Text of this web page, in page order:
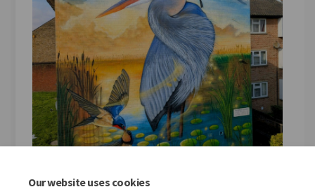
Our website uses cookies